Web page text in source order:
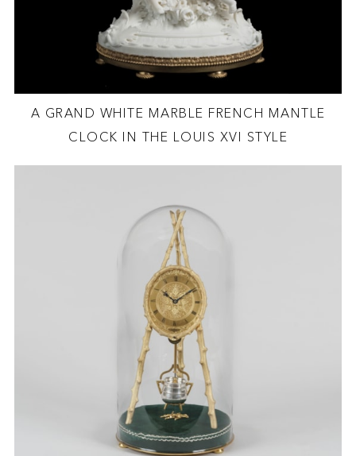
A GRAND WHITE MARBLE FRENCH MANTLE
CLOCK IN THE LOUIS XVI STYLE